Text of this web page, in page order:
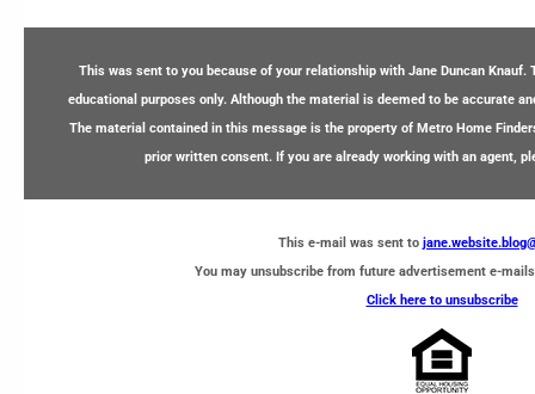
This was sent to you because of your relationship with Jane Duncan
educational purposes only. Although the material is deemed to be accurate
The material contained in this message is the property of Metro Home
prior written consent. If you are already working with an agent,
This e-mail was sent to
You may unsubscribe from future advertisement e-
Click here to unsubscribe